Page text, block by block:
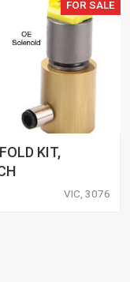
FOR SALE
KIT,
VIC, 3076